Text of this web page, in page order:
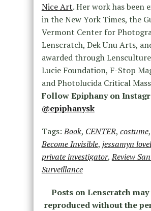
Nice Art. Her work has been
in the New York Times, the
Vermont Center for
Lenscratch, Dek Unu Arts,
awarded through
Lucie Foundation, F-Stop
and Photolucida Critical
Follow Epiphany on
@epiphanysk
Tags:Book, CENTER, costume
Become Invisible, jessamyn
private investigator,Review
Surveillance
Posts on Lenscratch
reproduced without the